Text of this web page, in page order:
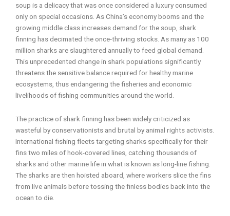
soup is a delicacy that was once considered a luxury consumed
only on special occasions. As China’s economy booms and the
growing middle class increases demand for the soup, shark
finning has decimated the once-thriving stocks. As many as 100
million sharks are slaughtered annually to feed global demand.
This unprecedented change in shark populations significantly
threatens the sensitive balance required for healthy marine
ecosystems, thus endangering the fisheries and economic
livelihoods of fishing communities around the world.
The practice of shark finning has been widely criticized as
wasteful by conservationists and brutal by animal rights activists.
International fishing fleets targeting sharks specifically for their
fins two miles of hook-covered lines, catching thousands of
sharks and other marine life in what is known as long-line fishing.
The sharks are then hoisted aboard, where workers slice the fins
from live animals before tossing the finless bodies back into the
ocean to die.